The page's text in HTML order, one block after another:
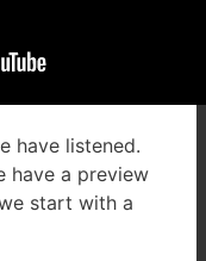
have listened.
have a preview
start with a